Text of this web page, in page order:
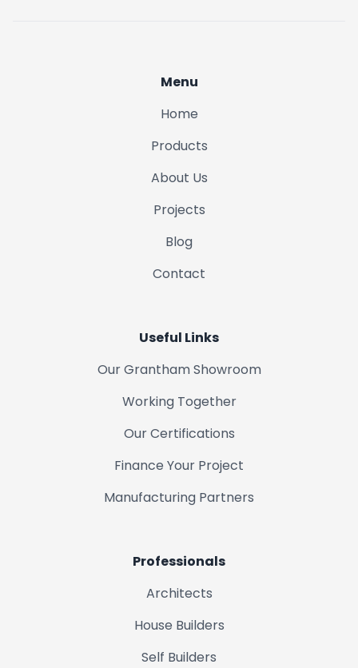
Menu
Home
Products
About Us
Projects
Blog
Contact
Useful Links
Our Grantham Showroom
Working Together
Our Certifications
Finance Your Project
Manufacturing Partners
Professionals
Architects
House Builders
Self Builders